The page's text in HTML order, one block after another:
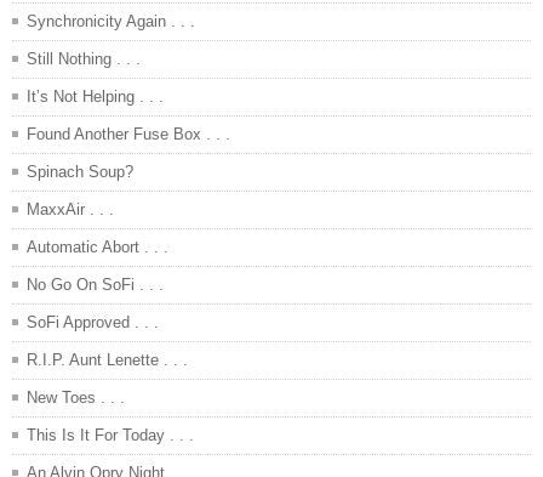
Synchronicity Again . . .
Still Nothing . . .
It’s Not Helping . . .
Found Another Fuse Box . . .
Spinach Soup?
MaxxAir . . .
Automatic Abort . . .
No Go On SoFi . . .
SoFi Approved . . .
R.I.P. Aunt Lenette . . .
New Toes . . .
This Is It For Today . . .
An Alvin Opry Night . . .